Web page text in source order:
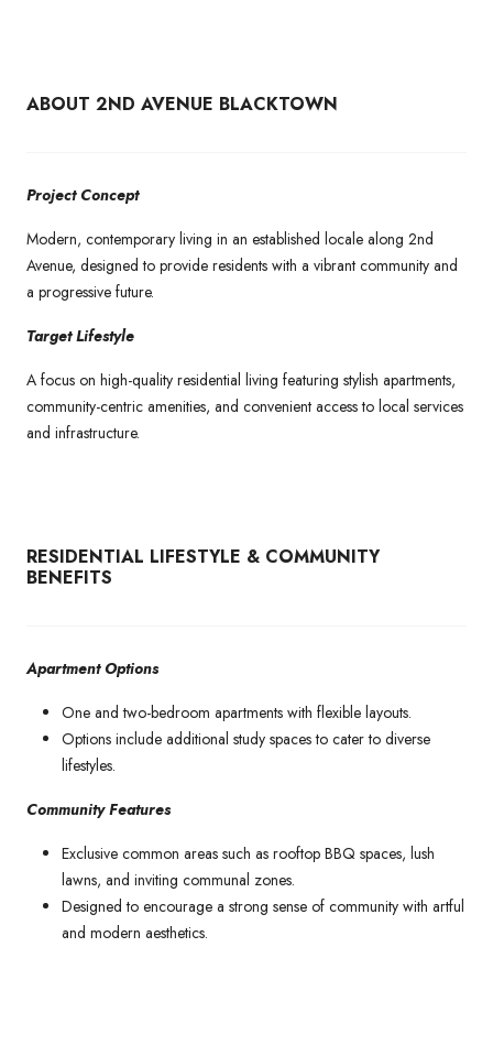
ABOUT 2ND AVENUE BLACKTOWN
Project Concept
Modern, contemporary living in an established locale along 2nd
Avenue, designed to provide residents with a vibrant community and
a progressive future.
Target Lifestyle
A focus on high-quality residential living featuring stylish apartments,
community-centric amenities, and convenient access to local services
and infrastructure.
RESIDENTIAL LIFESTYLE & COMMUNITY
BENEFITS
Apartment Options
One and two-bedroom apartments with flexible layouts.
Options include additional study spaces to cater to diverse
lifestyles.
Community Features
Exclusive common areas such as rooftop BBQ spaces, lush
lawns, and inviting communal zones.
Designed to encourage a strong sense of community with artful
and modern aesthetics.